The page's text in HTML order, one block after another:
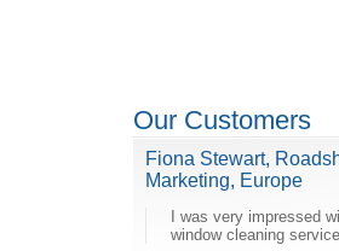
Our Customers
Fiona Stewart,
Marketing, Europe
I was very impressed
window cleaning